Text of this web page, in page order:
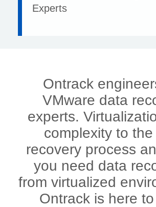
Experts
Ontrack
VMware data
experts.
complexity to
recovery process
you need data
from virtualized
Ontrack is here